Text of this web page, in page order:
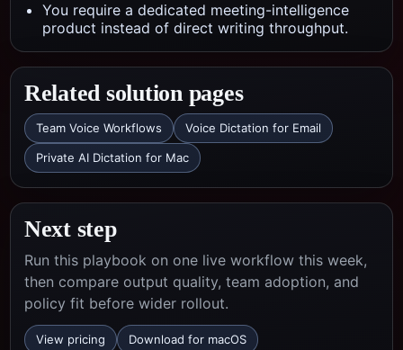
You require a dedicated meeting-intelligence
product instead of direct writing throughput.
Related solution pages
Team Voice Workflows Voice Dictation for Email
Private AI Dictation for Mac
Next step
Run this playbook on one live workflow this week,
then compare output quality, team adoption, and
policy fit before wider rollout.
View pricing Download for macOS